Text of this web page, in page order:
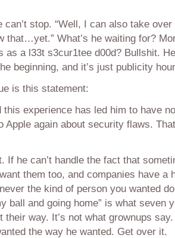
can’t stop. “Well, I can also take
that…yet.” What’s he waiting for?
as a l33t s3cur1tee d00d? Bullshit.
beginning, and it’s just publicity
is this statement:
this experience has led him to have
Apple again about security flaws.
If he can’t handle the fact that
them too, and companies have a
the kind of person you wanted
ball and going home” is what seven
their way. It’s not what grownups
the way he wanted. Get over it.